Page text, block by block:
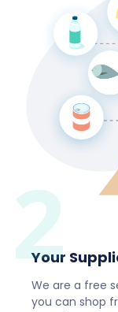
2
Your
We are a free
you can shop